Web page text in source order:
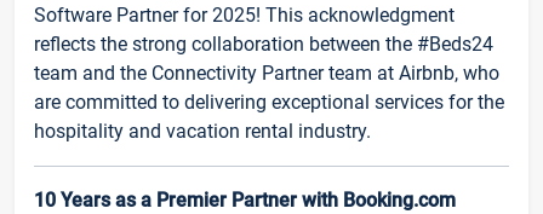
Software Partner for 2025! This acknowledgment
reflects the strong collaboration between the #Beds24
team and the Connectivity Partner team at Airbnb, who
are committed to delivering exceptional services for the
hospitality and vacation rental industry.
10 Years as a Premier Partner with Booking.com